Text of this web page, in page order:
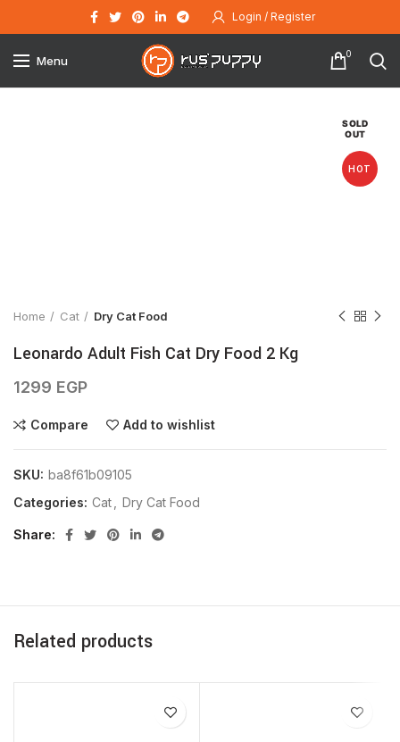
Login / Register
Menu 0
SOLD
OUT
HOT
Home Cat Dry Cat Food
Leonardo Adult Fish Cat Dry Food 2 Kg
1299 EGP
Compare Add to wishlist
SKU: ba8f61b09105
Categories: Cat Dry Cat Food
Share
Related products